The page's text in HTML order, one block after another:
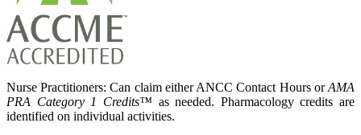
Nurse Practitioners: Can claim either ANCC Contact Hours orAMA
PRA Category 1 Credits™as needed. Pharmacology credits are
identified on individual activities.